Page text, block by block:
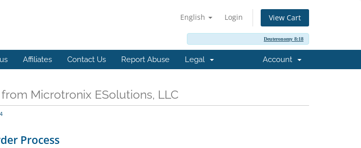
English Login View Cart
Deuteronomy 8:18
Affiliates Contact Us Report Abuse Legal Account
Microtronix ESolutions, LLC
Process